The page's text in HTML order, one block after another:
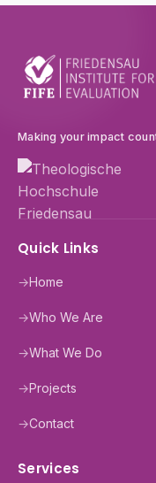
Making your impact
Quick Links
→Home
→Who We Are
→What We Do
→Projects
→Contact
Services